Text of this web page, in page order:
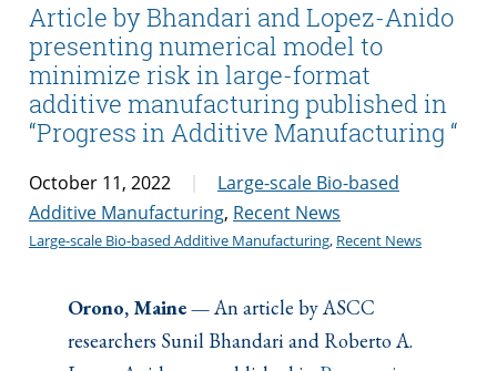
Article by Bhandari and Lopez-Anido
presenting numerical model to
minimize risk in large-format
additive manufacturing published in
“Progress in Additive Manufacturing “
October 11, 2022
Large-scale Bio-based
Additive Manufacturing, Recent News
Large-scale Bio-based Additive Manufacturing, Recent News
Orono, Maine —An article by ASCC
researchers Sunil Bhandari and Roberto A.